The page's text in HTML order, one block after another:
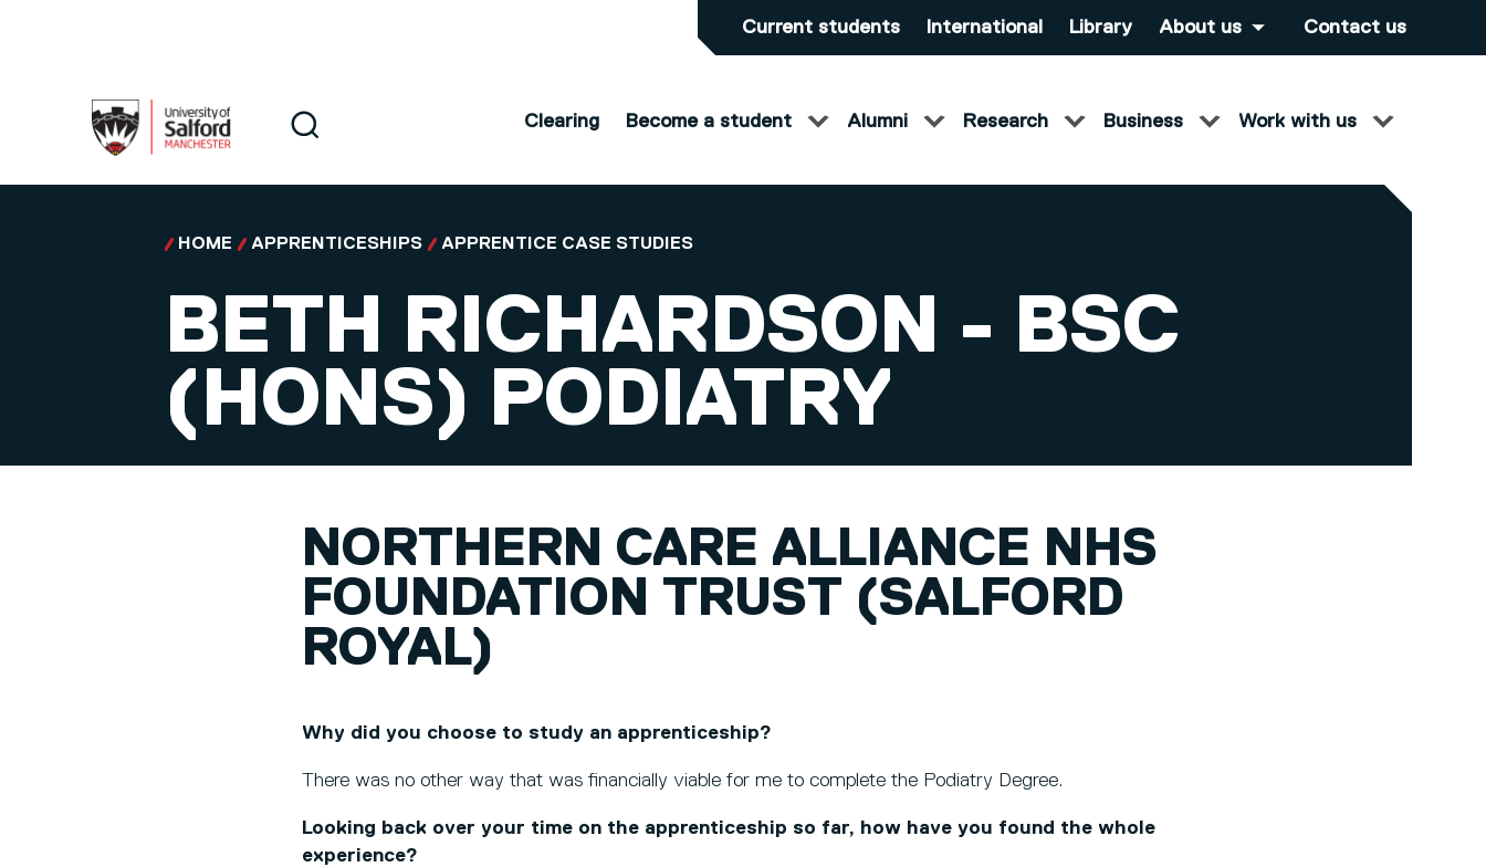
Current students International Library About us Contact us
Search
Clearing Become a student Alumni Research Business Work with us
HOME APPRENTICESHIPS APPRENTICE CASE STUDIES
BETH RICHARDSON - BSC
(HONS) PODIATRY
NORTHERN CARE ALLIANCE NHS
FOUNDATION TRUST (SALFORD
ROYAL)
Why did you choose to study an apprenticeship?
There was no other way that was financially viable for me to complete the Podiatry Degree.
Looking back over your time on the apprenticeship so far, how have you found the whole
experience?